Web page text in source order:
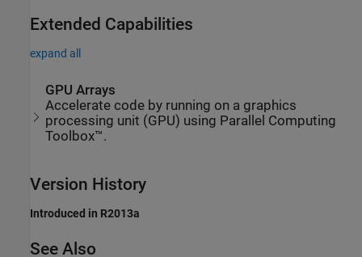
Extended Capabilities
expand all
GPU Arrays
Accelerate code by running on a graphics
processing unit (GPU) using Parallel Computing
Toolbox™.
Version History
Introduced in R2013a
See Also